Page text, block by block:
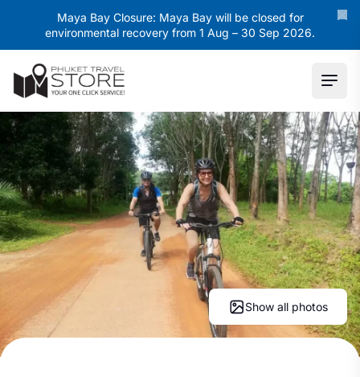
Maya Bay Closure: Maya Bay will be closed for
environmental recovery from 1 Aug – 30 Sep 2026.
Show all photos